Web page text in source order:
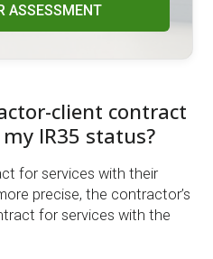
ASSESSMENT
client contract
IR35 status?
for services with their
precise, the contractor’s
for services with the